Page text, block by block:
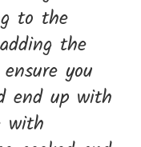
to the
the
you
end up with
with